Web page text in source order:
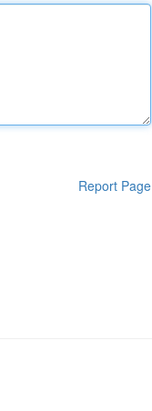
Report Page